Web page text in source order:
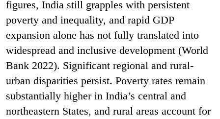
figures, India still grapples with persistent
poverty and inequality, and rapid GDP
expansion alone has not fully translated into
widespread and inclusive development (World
Bank 2022). Significant regional and rural-
urban disparities persist. Poverty rates remain
substantially higher in India’s central and
northeastern States, and rural areas account for